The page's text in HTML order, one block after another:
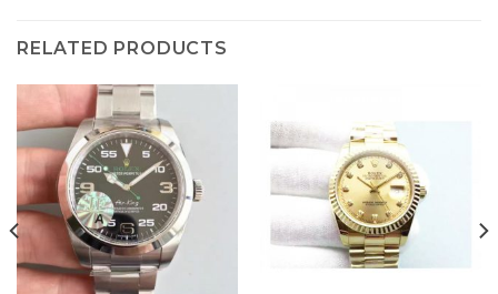
RELATED PRODUCTS